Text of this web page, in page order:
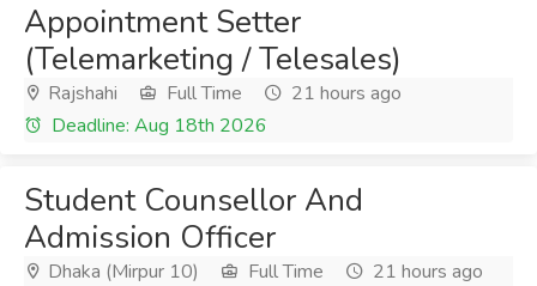
Appointment Setter
(Telemarketing / Telesales)
Rajshahi Full Time
21 hours ago
Deadline: Aug 18th 2026
Student Counsellor And
Admission Officer
Dhaka (Mirpur 10) Full Time
21 hours ago